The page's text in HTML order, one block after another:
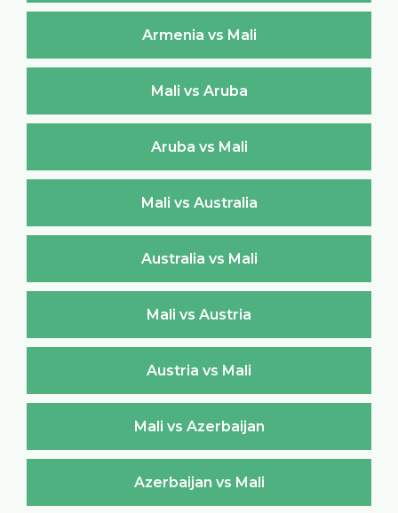
Armenia vs Mali
Mali vs Aruba
Aruba vs Mali
Mali vs Australia
Australia vs Mali
Mali vs Austria
Austria vs Mali
Mali vs Azerbaijan
Azerbaijan vs Mali